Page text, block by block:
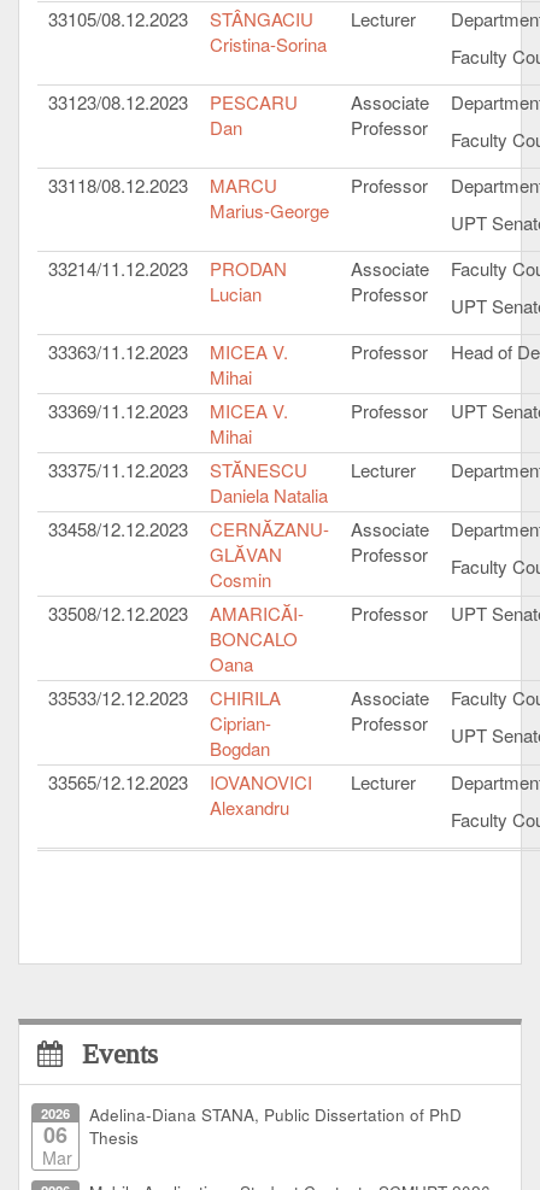
33105/08.12.2023
STÂNGACIU
Cristina-Sorina
Lecturer
Faculty
33123/08.12.2023
PESCARU
Dan
Associate
Professor
Faculty
33118/08.12.2023
MARCU
Marius-George
Professor
UPT
33214/11.12.2023
PRODAN
Lucian
Associate
Professor
Faculty
UPT
33363/11.12.2023
MICEA V.
Mihai
Professor Head of
33369/11.12.2023
MICEA V.
Mihai
Professor UPT
33375/11.12.2023
STĂNESCU
Daniela Natalia
Lecturer
33458/12.12.2023
CERNĂZANU-
GLĂVAN
Cosmin
Associate
Professor
Faculty
33508/12.12.2023
AMARICĂI-
BONCALO
Oana
Professor UPT
33533/12.12.2023
CHIRILA
Ciprian-
Bogdan
Associate
Professor
Faculty
UPT
33565/12.12.2023
IOVANOVICI
Alexandru
Lecturer
Faculty
Events
2026
06
Mar
Adelina-Diana STANA, Public Dissertation of PhD
Thesis